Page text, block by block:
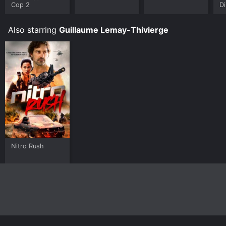
Cop 2
Also starring Guillaume Lemay-Thivierge
Nitro Rush